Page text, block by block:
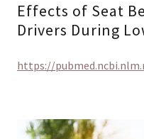
Effects of Seat
Drivers During
https://